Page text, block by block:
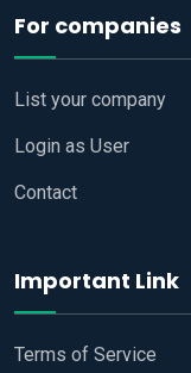
For companies
List your company
Login as User
Contact
Important Link
Terms of Service